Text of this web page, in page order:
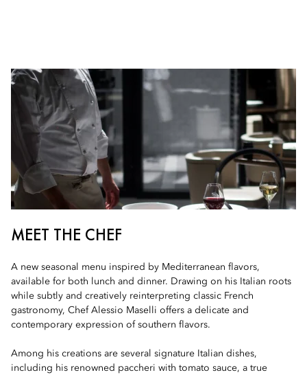
MEET THE CHEF
A new seasonal menu inspired by Mediterranean flavors,
available for both lunch and dinner. Drawing on his Italian roots
while subtly and creatively reinterpreting classic French
gastronomy, Chef Alessio Maselli offers a delicate and
contemporary expression of southern flavors.
Among his creations are several signature Italian dishes,
including his renowned paccheri with tomato sauce, a true